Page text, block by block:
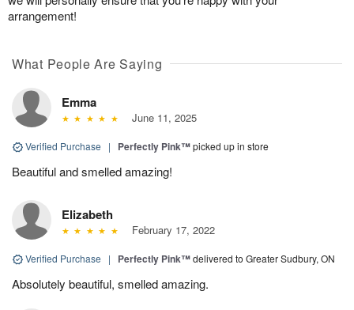
arrangement!
What People Are Saying
Emma
June 11, 2025
Verified Purchase | Perfectly Pink™picked up in store
Beautiful and smelled amazing!
Elizabeth
February 17, 2022
Verified Purchase | Perfectly Pink™delivered to Greater Sudbury, ON
Absolutely beautiful, smelled amazing.